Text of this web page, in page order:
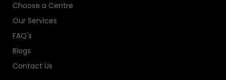
Choose a Centre
Our Services
FAQ's
Blogs
Contact Us